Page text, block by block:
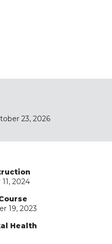
23, 2026
2024
19, 2023
Health